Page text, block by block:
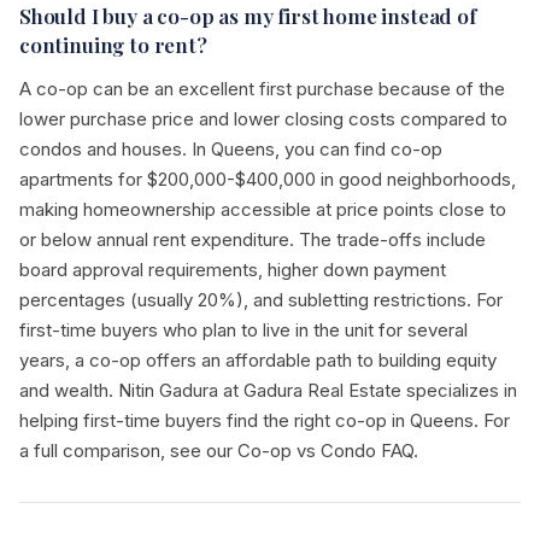
Should I buy a co-op as my first home instead of
continuing to rent?
A co-op can be an excellent first purchase because of the
lower purchase price and lower closing costs compared to
condos and houses. In Queens, you can find co-op
apartments for $200,000-$400,000 in good neighborhoods,
making homeownership accessible at price points close to
or below annual rent expenditure. The trade-offs include
board approval requirements, higher down payment
percentages (usually 20%), and subletting restrictions. For
first-time buyers who plan to live in the unit for several
years, a co-op offers an affordable path to building equity
and wealth. Nitin Gadura at Gadura Real Estate specializes in
helping first-time buyers find the right co-op in Queens. For
a full comparison, see our Co-op vs Condo FAQ.